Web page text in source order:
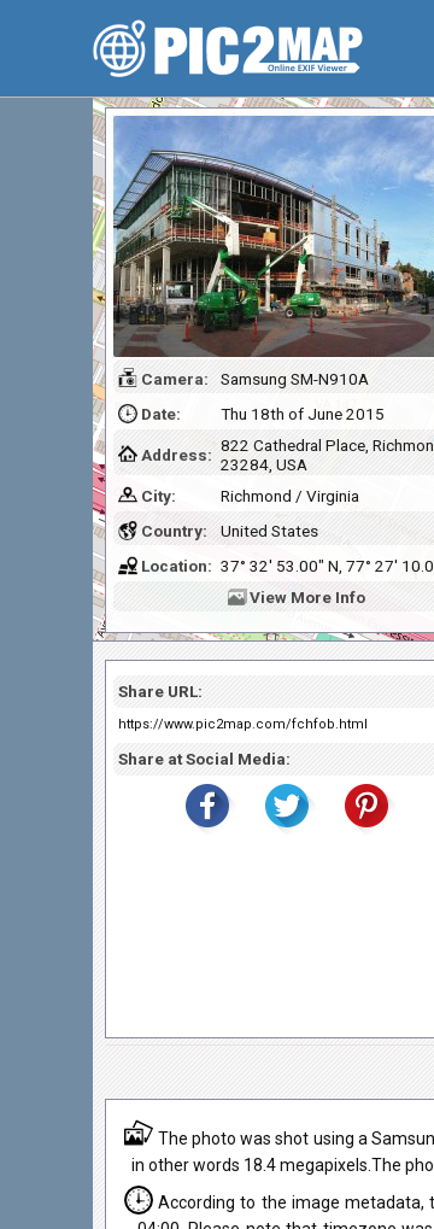
Camera:
Samsung SM-N910A
Date:
Thu 18th of June 2015
Address: 822 Cathedral Place,
23284, USA
City:
Richmond / Virginia
Country:
United States
Location: 37° 32' 53.00" N, 77° 27'
ViewMore Info
Share URL:
https://www.pic2map.com/fchfob.html
Share at Social Media:
The photo was shot using a
in other words 18.4 megapixels.The
According to the image metadata,